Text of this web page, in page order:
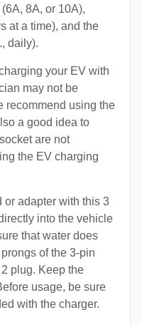
8A, or 10A),
at a time), and the
daily).
your EV with
may not be
recommend using the
a good idea to
are not
the EV charging
adapter with this 3
into the vehicle
that water does
of the 3-pin
plug. Keep the
usage, be sure
with the charger.